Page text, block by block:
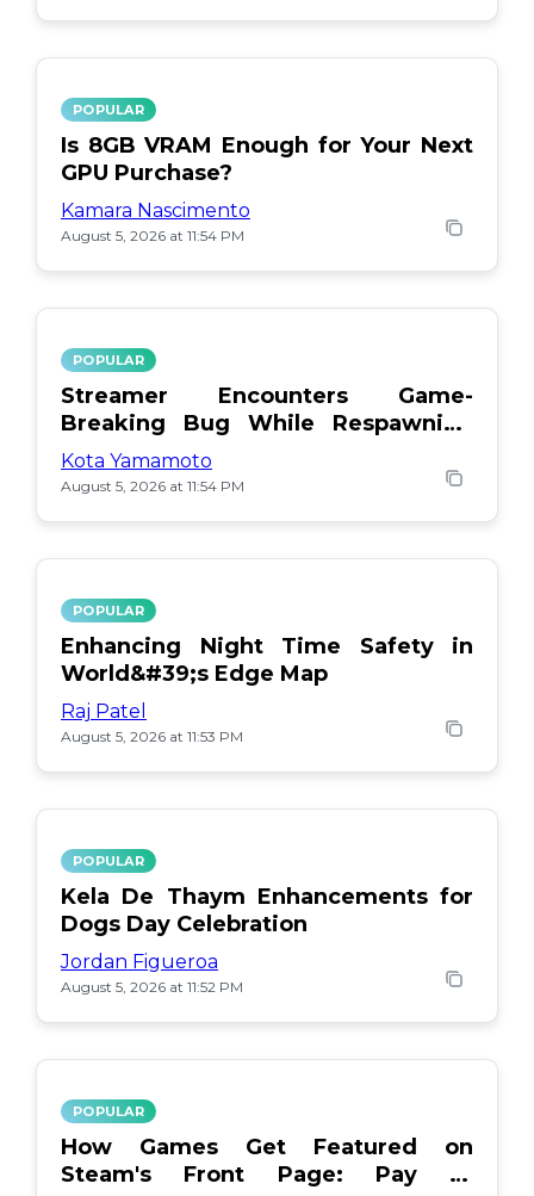
POPULAR
Is 8GB VRAM Enough for Your Next
GPU Purchase?
Kamara Nascimento
August 5, 2026 at 11:54 PM
POPULAR
Streamer Encounters Game-
Breaking Bug While Respawning
Teammates
Kota Yamamoto
August 5, 2026 at 11:54 PM
POPULAR
Enhancing Night Time Safety in
World&#39;s Edge Map
Raj Patel
August 5, 2026 at 11:53 PM
POPULAR
Kela De Thaym Enhancements for
Dogs Day Celebration
Jordan Figueroa
August 5, 2026 at 11:52 PM
POPULAR
How Games Get Featured on
Steam's Front Page: Pay or